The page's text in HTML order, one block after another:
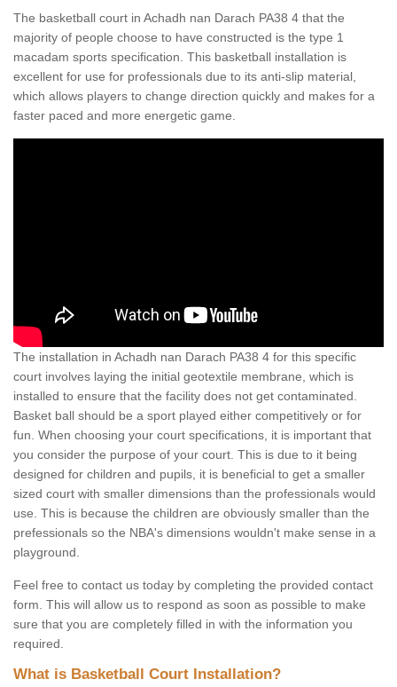
The basketball court in Achadh nan Darach PA38 4 that the
majority of people choose to have constructed is the type 1
macadam sports specification. This basketball installation is
excellent for use for professionals due to its anti-slip material,
which allows players to change direction quickly and makes for a
faster paced and more energetic game.
The installation in Achadh nan Darach PA38 4 for this specific
court involves laying the initial geotextile membrane, which is
installed to ensure that the facility does not get contaminated.
Basket ball should be a sport played either competitively or for
fun. When choosing your court specifications, it is important that
you consider the purpose of your court. This is due to it being
designed for children and pupils, it is beneficial to get a smaller
sized court with smaller dimensions than the professionals would
use. This is because the children are obviously smaller than the
prefessionals so the NBA's dimensions wouldn't make sense in a
playground.
Feel free to contact us today by completing the provided contact
form. This will allow us to respond as soon as possible to make
sure that you are completely filled in with the information you
required.
What is Basketball Court Installation?